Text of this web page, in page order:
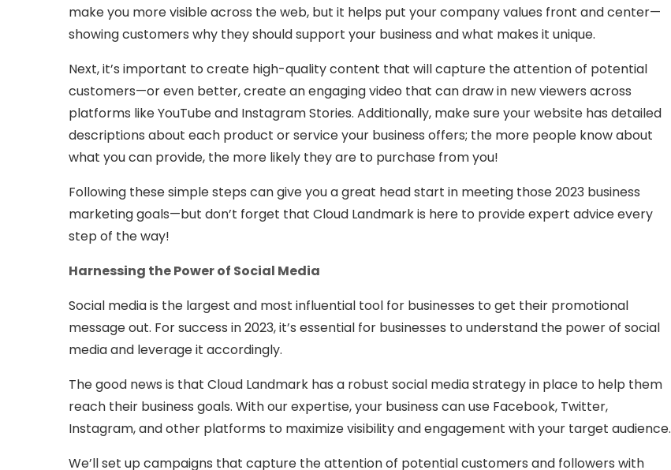
make you more visible across the web, but it helps put your company values front and center—
showing customers why they should support your business and what makes it unique.
Next, it’s important to create high-quality content that will capture the attention of potential
customers—or even better, create an engaging video that can draw in new viewers across
platforms like YouTube and Instagram Stories. Additionally, make sure your website has detailed
descriptions about each product or service your business offers; the more people know about
what you can provide, the more likely they are to purchase from you!
Following these simple steps can give you a great head start in meeting those 2023 business
marketing goals—but don’t forget that Cloud Landmark is here to provide expert advice every
step of the way!
Harnessing the Power of Social Media
Social media is the largest and most influential tool for businesses to get their promotional
message out. For success in 2023, it’s essential for businesses to understand the power of social
media and leverage it accordingly.
The good news is that Cloud Landmark has a robust social media strategy in place to help them
reach their business goals. With our expertise, your business can use Facebook, Twitter,
Instagram, and other platforms to maximize visibility and engagement with your target audience.
We’ll set up campaigns that capture the attention of potential customers and followers with